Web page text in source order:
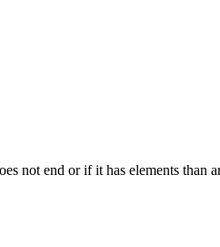
not end or if it has elements than